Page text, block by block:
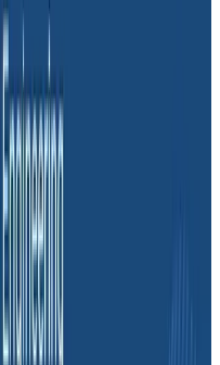
column to calculate
Mark. “We also
ones eat up the
find there’s either a
measure we can
some apps
data kept being
Changing their
an app is actively
“By seeing that with
by half and saved
shared Mark.